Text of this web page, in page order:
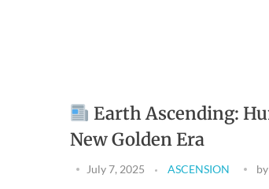
Earth Ascending:
New Golden Era
July 7, 2025 ASCENSION by